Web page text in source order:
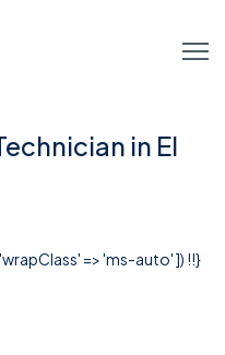
in El
=> 'ms-auto' ]) !!}